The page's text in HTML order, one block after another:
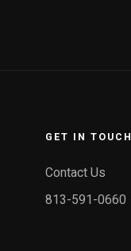
GET IN TOUCH
Contact Us
813-591-0660